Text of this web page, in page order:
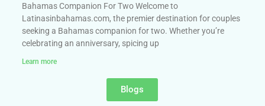
Bahamas Companion For Two Welcome to
Latinasinbahamas.com, the premier destination for couples
seeking a Bahamas companion for two. Whether you’re
celebrating an anniversary, spicing up
Learn more
Blogs